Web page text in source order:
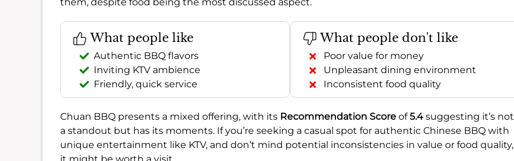
What people like
Authentic BBQ flavors
Inviting KTV ambience
Friendly, quick service
What people don't like
Poor value for money
Unpleasant dining environment
Inconsistent food quality
Chuan BBQ presents a mixed offering, with its Recommendation Score of5.4 suggesting it’s not
a standout but has its moments. If you’re seeking a casual spot for authentic Chinese BBQ with
unique entertainment like KTV, and don’t mind potential inconsistencies in value or food quality,